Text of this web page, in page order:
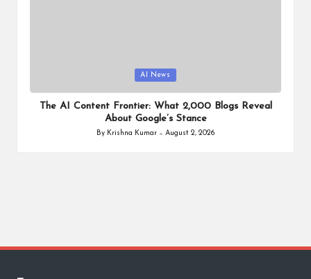
AI News
The AI Content Frontier: What 2,000 Blogs Reveal
About Google’s Stance
Posted
By Krishna Kumar August 2, 2026